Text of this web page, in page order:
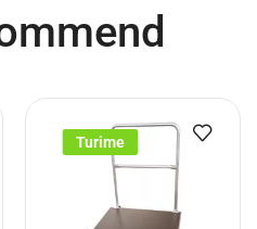
Turime